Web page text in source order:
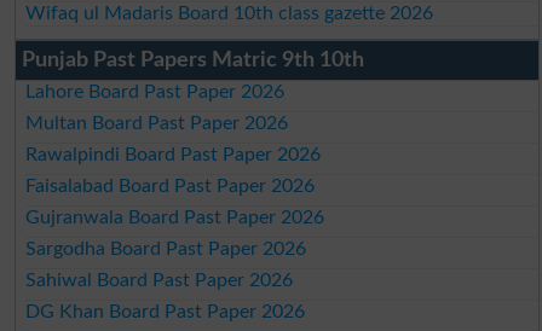
Wifaq ul Madaris Board 10th class gazette 2026
Punjab Past Papers Matric 9th 10th
Lahore Board Past Paper 2026
Multan Board Past Paper 2026
Rawalpindi Board Past Paper 2026
Faisalabad Board Past Paper 2026
Gujranwala Board Past Paper 2026
Sargodha Board Past Paper 2026
Sahiwal Board Past Paper 2026
DG Khan Board Past Paper 2026